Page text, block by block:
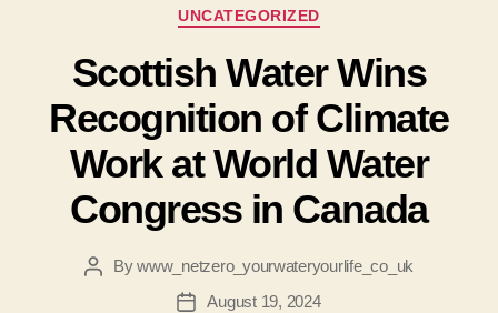
Categories
UNCATEGORIZED
Scottish Water Wins
Recognition of Climate
Work at World Water
Congress in Canada
PostBywww_netzero_yourwateryourlife_co_uk
PostAugust 19, 2024